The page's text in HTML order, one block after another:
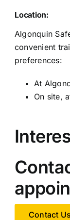
Location:
Algonquin
convenient
preferences:
At
On site,
Contact Us